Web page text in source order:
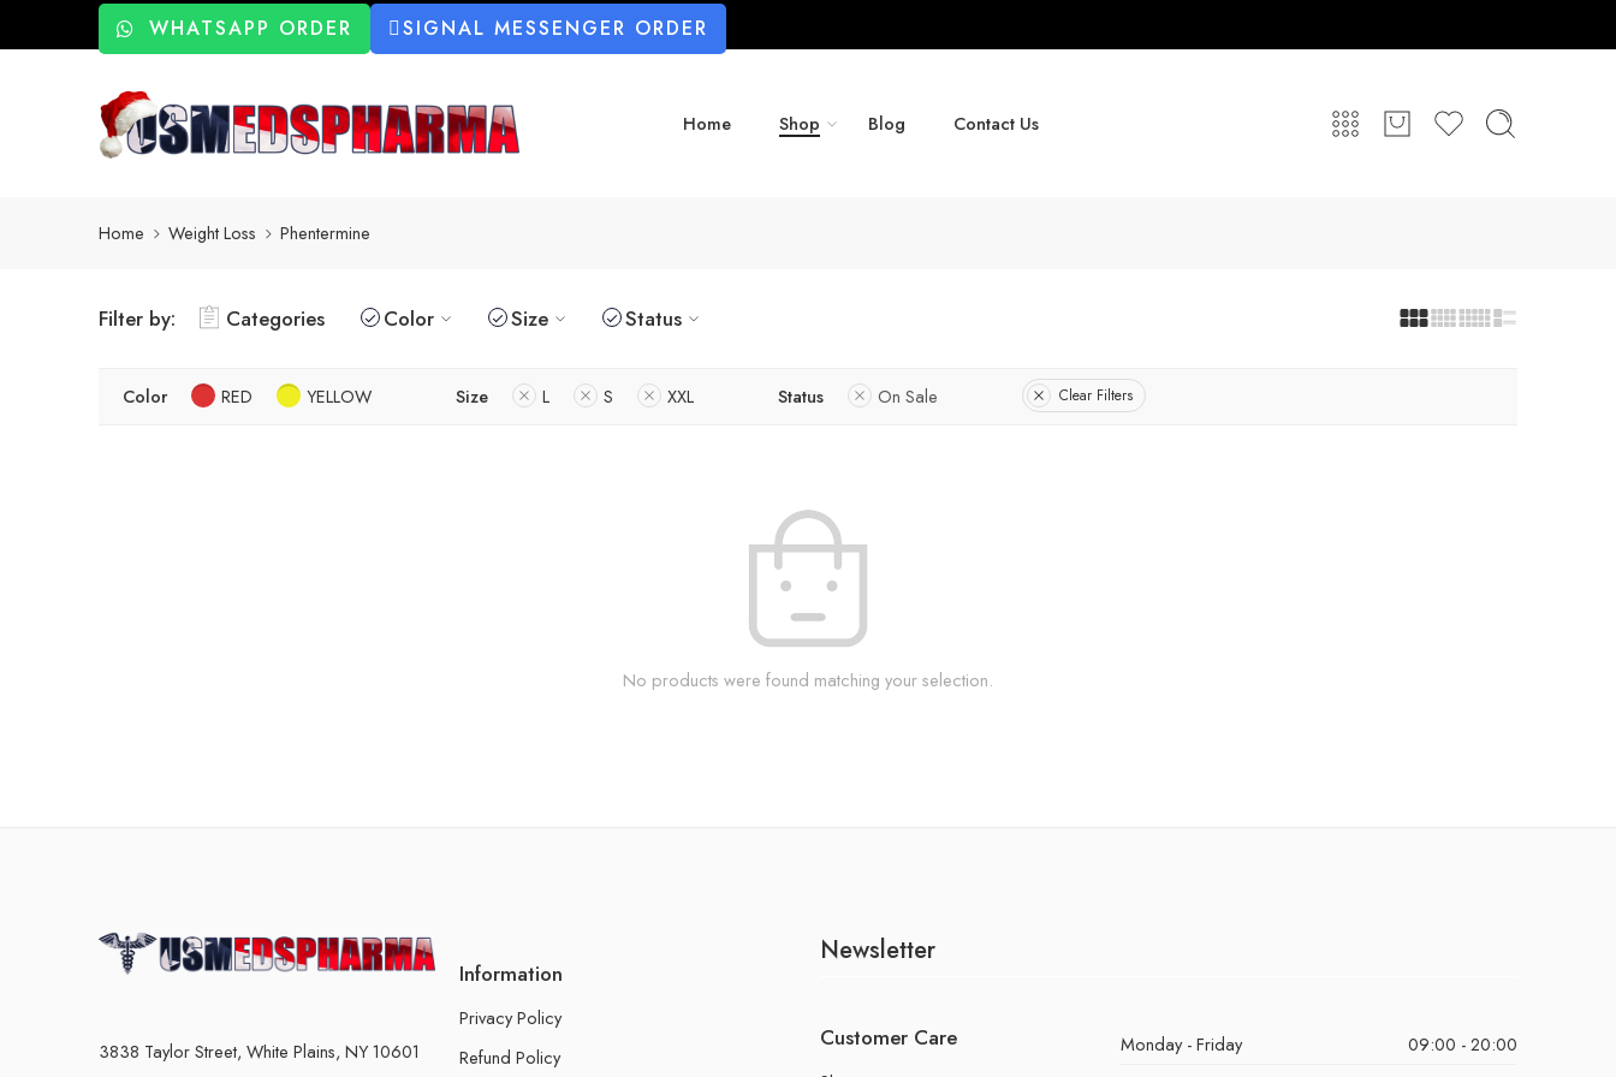
WHATSAPP ORDER SIGNAL MESSENGER ORDER
Home Shop Blog Contact Us
Home Weight Loss Phentermine
Filter by: Categories Color Size Status
Color RED YELLOW Size L S XXL Status On Sale Clear Filters
No products were found matching your selection.
3838 Taylor Street, White Plains, NY 10601
Information
Privacy Policy
Refund Policy
Newsletter
Customer Care Monday - Friday
09:00 - 20:00